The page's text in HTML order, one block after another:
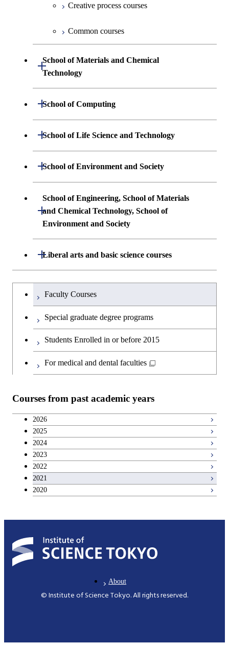
Creative process courses
Common courses
School of Materials and Chemical
Technology
Open / Close
Undergraduate major in Materials
Undergraduate major in Chemical
Science and Engineering
Creative process courses
School of Computing
Open / Close
Undergraduate major in Mathematical
Undergraduate major in Computer
Science
First-Year Courses
School of Life Science and Technology
Open / Close
Undergraduate major in Life Science and
First-Year Courses
Creative process courses
Common courses
School of Environment and Society
Open / Close
Undergraduate major in Architecture and
Building Engineering
Undergraduate major in Transdisciplinary
Science and Engineering
Creative process courses
Common courses
School of Engineering, School of Materials
and Chemical Technology, School of
Environment and Society
Open / Close
School of Engineering, School of
Liberal arts and basic science courses
Open / Close
Humanities and social science courses
English language courses
Japanese language and culture courses
Breadth courses
Basic science and technology courses
Undergraduateを切り替える
Faculty Courses
Special graduate degree programs
Students Enrolled in or before 2015
For medical and dental faculties
Courses from past academic years
2026
2025
2024
2023
2022
2021
2020
About
© Institute of Science Tokyo. All rights reserved.